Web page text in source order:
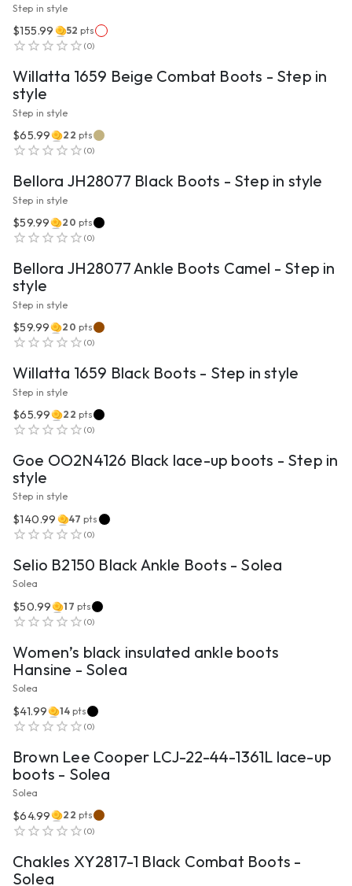
Step in style
$155.99 52 pts
(0)
Willatta 1659 Beige Combat Boots - Step in
style
Step in style
$65.99 22 pts
(0)
Bellora JH28077 Black Boots - Step in style
Step in style
$59.99 20 pts
(0)
Bellora JH28077 Ankle Boots Camel - Step in
style
Step in style
$59.99 20 pts
(0)
Willatta 1659 Black Boots - Step in style
Step in style
$65.99 22 pts
(0)
Goe OO2N4126 Black lace-up boots - Step in
style
Step in style
$140.99 47 pts
(0)
Selio B2150 Black Ankle Boots - Solea
Solea
$50.99 17 pts
(0)
Women’s black insulated ankle boots
Hansine - Solea
Solea
$41.99 14 pts
(0)
Brown Lee Cooper LCJ-22-44-1361L lace-up
boots - Solea
Solea
$64.99 22 pts
(0)
Chakles XY2817-1 Black Combat Boots -
Solea